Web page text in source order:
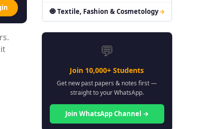
🧿 Textile, Fashion & Cosmetology→
💬
Join 10,000+ Students
Get new past papers & notes first —
straight to your WhatsApp.
Join WhatsApp Channel →